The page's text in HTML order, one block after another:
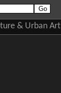
& Urban Art